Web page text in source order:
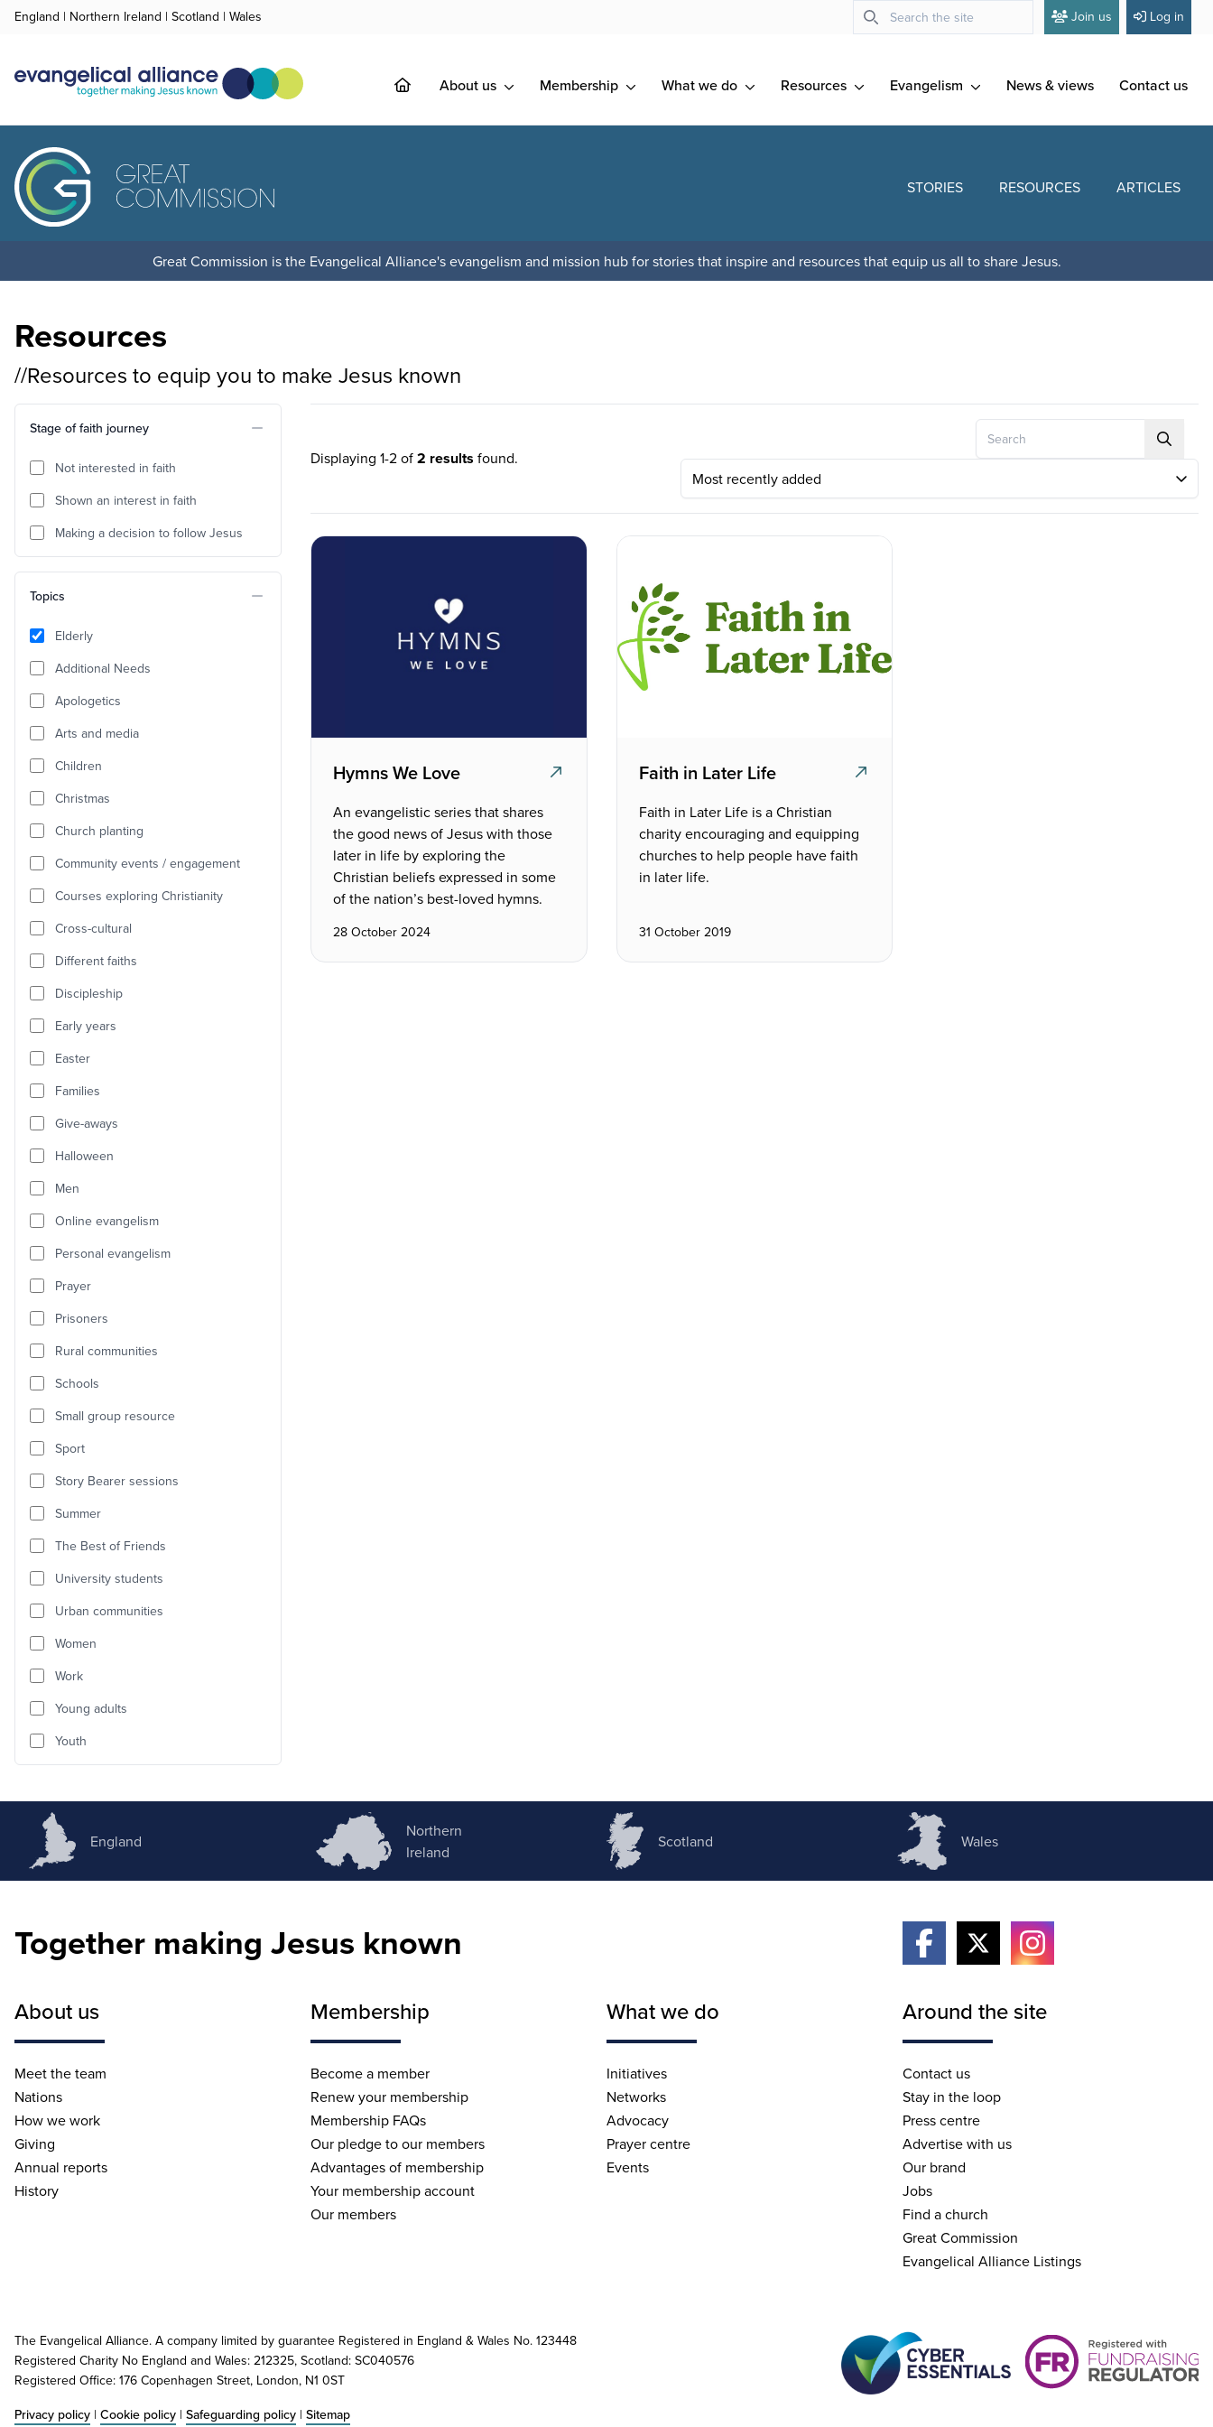
England | Northern Ireland | Scotland | Wales Join us Log in
About us Membership What we do Resources Evangelism News & views Contact us
STORIES RESOURCES ARTICLES
Great Commission is the Evangelical Alliance's evangelism and mission hub for stories that inspire and resources that equip us all to share Jesus.
Resources
//Resources to equip you to make Jesus known
Stage of faith journey
Not interested in faith
Shown an interest in faith
Making a decision to follow Jesus
Topics
Elderly
Additional Needs
Apologetics
Arts and media
Children
Christmas
Church planting
Community events / engagement
Courses exploring Christianity
Cross-cultural
Different faiths
Discipleship
Early years
Easter
Families
Give-aways
Halloween
Men
Online evangelism
Personal evangelism
Prayer
Prisoners
Rural communities
Schools
Small group resource
Sport
Story Bearer sessions
Summer
The Best of Friends
University students
Urban communities
Women
Work
Young adults
Youth
Displaying 1-2 of2 results found. Search
Hymns We Love
An evangelistic series that shares
the good news of Jesus with those
later in life by exploring the
Christian beliefs expressed in some
of the nation’s best-loved hymns.
28 October 2024
Faith in Later Life
Faith in Later Life is a Christian
charity encouraging and equipping
churches to help people have faith
in later life.
31 October 2019
England
Northern
Ireland
Scotland Wales
Together making Jesus known
About us
Meet the team
Nations
How we work
Giving
Annual reports
History
Membership
Become a member
Renew your membership
Membership FAQs
Our pledge to our members
Advantages of membership
Your membership account
Our members
What we do
Initiatives
Networks
Advocacy
Prayer centre
Events
Around the site
Contact us
Stay in the loop
Press centre
Advertise with us
Our brand
Jobs
Find a church
Great Commission
Evangelical Alliance Listings
The Evangelical Alliance. A company limited by guarantee Registered in England & Wales No. 123448
Registered Charity No England and Wales: 212325, Scotland: SC040576
Registered Office: 176 Copenhagen Street, London, N1 0ST
Privacy policy | Cookie policy | Safeguarding policy | Sitemap